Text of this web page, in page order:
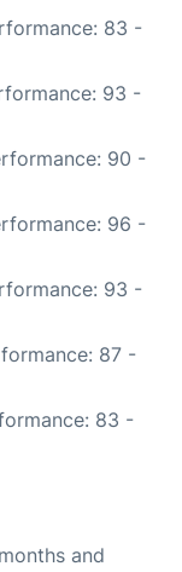
83 -
93 -
90 -
96 -
93 -
87 -
83 -
and